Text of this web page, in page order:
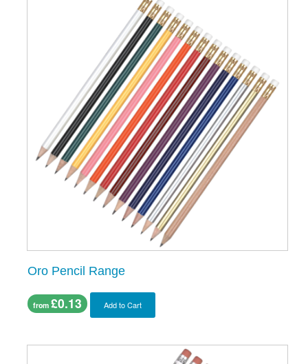
Oro Pencil Range
from £0.13 Add to Cart